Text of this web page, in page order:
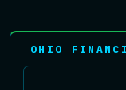
OHIO